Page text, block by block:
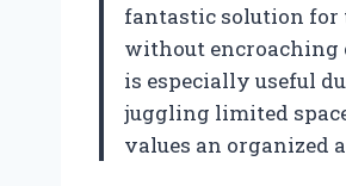
fantastic solution for
without encroaching
is especially useful
juggling limited
values an organized